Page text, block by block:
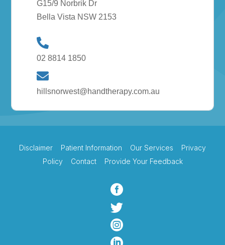
G15/9 Norbrik Dr
Bella Vista NSW 2153
02 8814 1850
hillsnorwest@handtherapy.com.au
Disclaimer Patient Information Our Services
Privacy
Policy
Contact Provide Your Feedback


